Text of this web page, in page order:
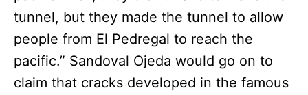
tunnel, but they made the tunnel to allow
people from El Pedregal to reach the
pacific.” Sandoval Ojeda would go on to
claim that cracks developed in the famous